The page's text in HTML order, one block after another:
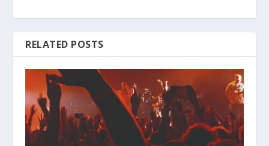
RELATED POSTS